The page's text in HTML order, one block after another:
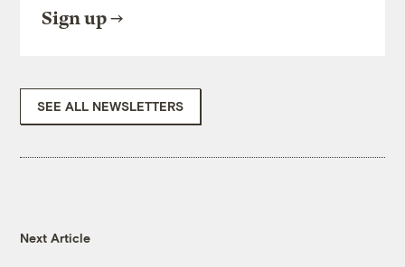
Sign up
SEE ALL NEWSLETTERS
Next Article